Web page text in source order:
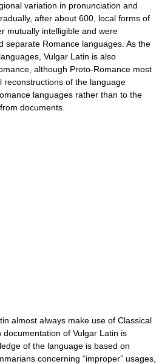
variation in pronunciation and
after about 600, local forms of
mutually intelligible and were
separate Romance languages. As the
Vulgar Latin is also
although Proto-Romance most
reconstructions of the language
languages rather than to the
documents.
almost always make use of Classical
of Vulgar Latin is
of the language is based on
concerning “improper” usages,